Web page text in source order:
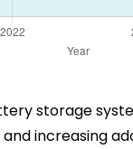
storage
increasing